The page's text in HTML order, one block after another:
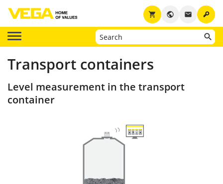
key
email
public
shopping_cart
Transport containers
Level measurement in the transport
container